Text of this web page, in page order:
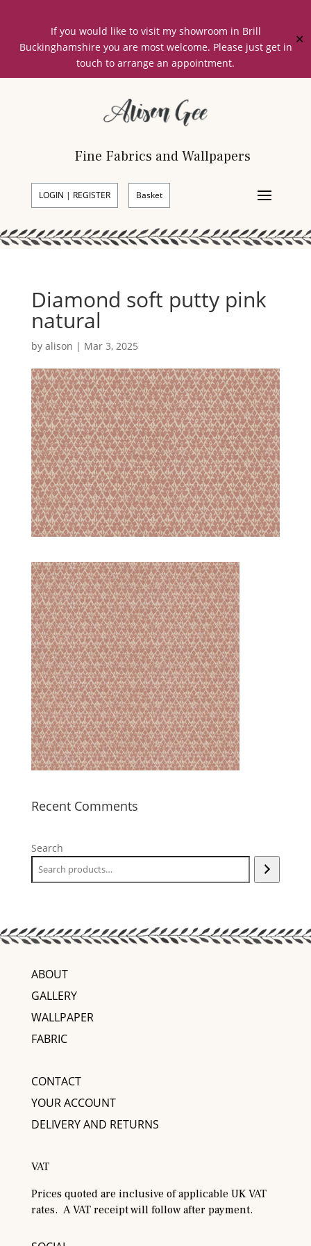
If you would like to visit my showroom in Brill
Buckinghamshire you are most welcome. Please just get in
touch to arrange an appointment.
✕
Fine Fabrics and Wallpapers
LOGIN | REGISTER Basket
Diamond soft putty pink
natural
by alison | Mar 3, 2025
Recent Comments
Search
ABOUT
GALLERY
WALLPAPER
FABRIC
CONTACT
YOUR ACCOUNT
DELIVERY AND RETURNS
VAT
Prices quoted are inclusive of applicable UK VAT
rates. A VAT receipt will follow after payment.